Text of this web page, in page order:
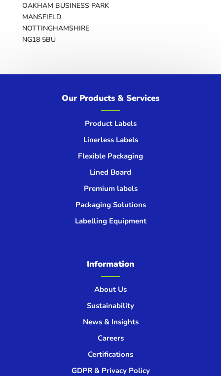
OAKHAM BUSINESS PARK
MANSFIELD
NOTTINGHAMSHIRE
NG18 5BU
GET IN TOUCH
Our Products & Services
Product Labels
Linerless Labels
Flexible Packaging
Lined Board
Premium labels
Packaging Solutions
Labelling Equipment
Information
About Us
Sustainability
News & Insights
Careers
Certifications
GDPR & Privacy Policy